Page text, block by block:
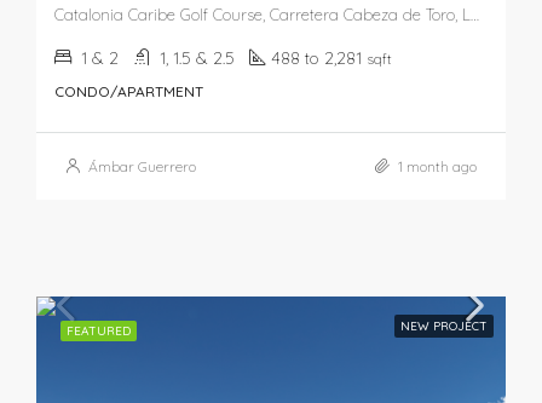
1 & 2 1, 1.5 & 2.5 488 to 2,281 sqft
CONDO/APARTMENT
Ámbar Guerrero 1 month ago
FEATURED NEW PROJECT